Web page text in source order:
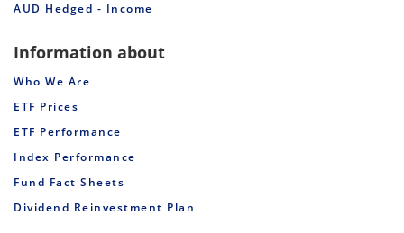
AUD Hedged - Income
Information about
Who We Are
ETF Prices
ETF Performance
Index Performance
Fund Fact Sheets
Dividend Reinvestment Plan